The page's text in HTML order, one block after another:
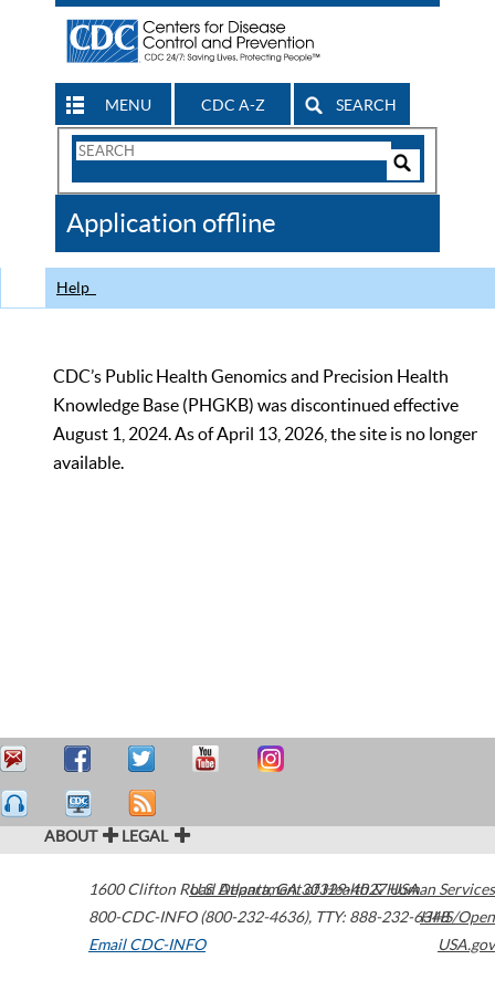
MENU CDC A-Z SEARCH
Search
CDC
Application offline
Help
CDC’s Public Health Genomics and Precision Health
Knowledge Base (PHGKB) was discontinued effective
August 1, 2024. As of April 13, 2026, the site is no longer
available.
ABOUT LEGAL
1600 Clifton Road Atlanta,GA30329-4027USA
800-CDC-INFO (800-232-4636), TTY: 888-232-6348
Email CDC-INFO
U.S. Department of Health & Human Services
HHS/Open
USA.gov